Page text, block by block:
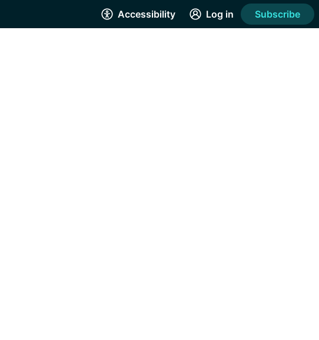
Accessibility Log in Subscribe